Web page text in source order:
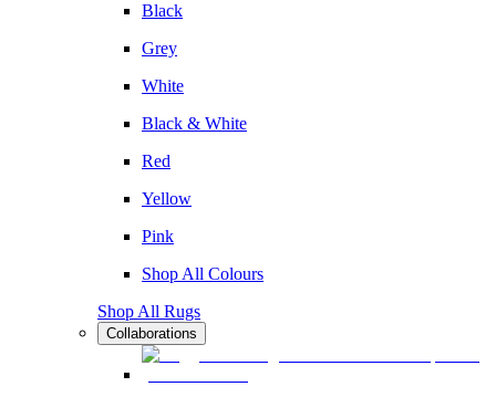
Black
Grey
White
Black & White
Red
Yellow
Pink
Shop All Colours
Shop All Rugs
Collaborations